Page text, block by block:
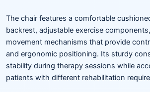
The chair features a comfortable
backrest, adjustable exercise
movement mechanisms that provide
and ergonomic positioning. Its sturdy
stability during therapy sessions while
patients with different rehabilitation